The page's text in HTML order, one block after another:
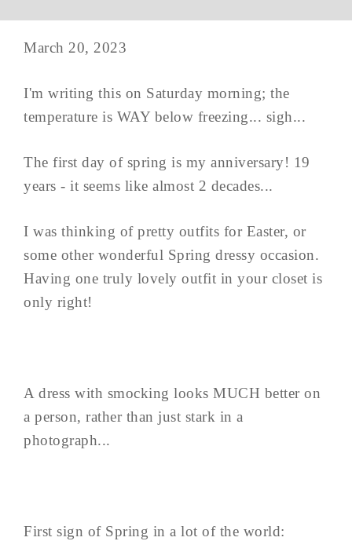
March 20, 2023
I'm writing this on Saturday morning; the
temperature is WAY below freezing... sigh...
The first day of spring is my anniversary! 19
years - it seems like almost 2 decades...
I was thinking of pretty outfits for Easter, or
some other wonderful Spring dressy occasion.
Having one truly lovely outfit in your closet is
only right!
A dress with smocking looks MUCH better on
a person, rather than just stark in a
photograph...
First sign of Spring in a lot of the world: